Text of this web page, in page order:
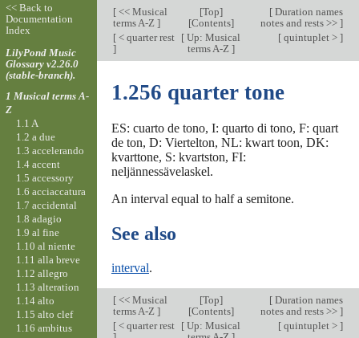
[<< Musical
terms A-Z ]
[Top]
[Contents]
[Duration names
notes and rests >> ]
[< quarter rest
]
[ Up: Musical
terms A-Z ]
[quintuplet > ]
1.256 quarter tone
ES: cuarto de tono, I: quarto di tono, F: quart
de ton, D: Viertelton, NL: kwart toon, DK:
kvarttone, S: kvartston, FI:
neljännessävelaskel.
An interval equal to half a semitone.
See also
interval.
[<< Musical
terms A-Z ]
[Top]
[Contents]
[Duration names
notes and rests >> ]
[< quarter rest
[ Up: Musical
[quintuplet > ]
<< Back to
Documentation
Index
LilyPond Music
Glossary v2.26.0
(stable-branch).
1 Musical terms A-
Z
1.1 A
1.2 a due
1.3 accelerando
1.4 accent
1.5 accessory
1.6 acciaccatura
1.7 accidental
1.8 adagio
1.9 al fine
1.10 al niente
1.11 alla breve
1.12 allegro
1.13 alteration
1.14 alto
1.15 alto clef
1.16 ambitus